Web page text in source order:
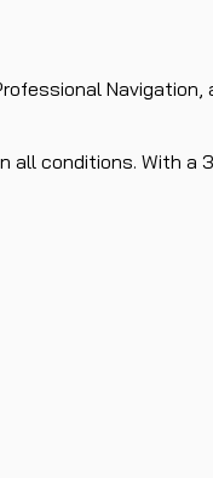
Navigation,
all conditions. With